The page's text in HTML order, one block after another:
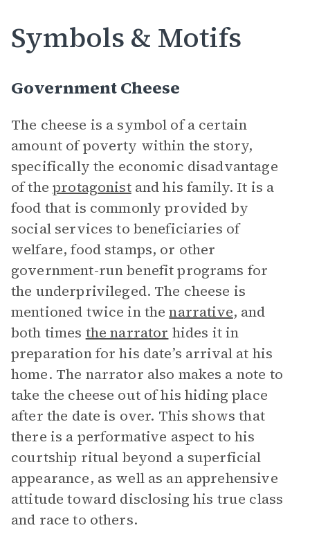
Symbols & Motifs
Government Cheese
The cheese is a symbol of a certain
amount of poverty within the story,
specifically the economic disadvantage
of theprotagonistand his family. It is a
food that is commonly provided by
social services to beneficiaries of
welfare, food stamps, or other
government-run benefit programs for
the underprivileged. The cheese is
mentioned twice in thenarrative, and
both times the narrator hides it in
preparation for his date’s arrival at his
home. The narrator also makes a note to
take the cheese out of his hiding place
after the date is over. This shows that
there is a performative aspect to his
courtship ritual beyond a superficial
appearance, as well as an apprehensive
attitude toward disclosing his true class
and race to others.